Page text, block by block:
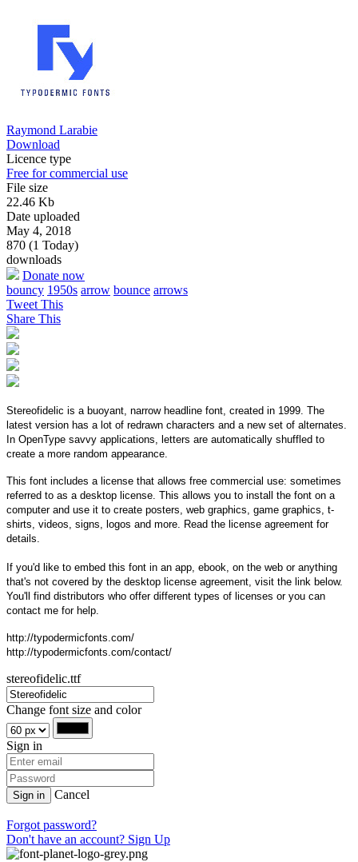
Raymond Larabie
Download
Licence type
Free for commercial use
File size
22.46 Kb
Date uploaded
May 4, 2018
870 (1 Today)
downloads
Donate now
bouncy 1950s arrow bounce arrows
Tweet This
Share This
Stereofidelic is a buoyant, narrow headline font, created in 1999. The
latest version has a lot of redrawn characters and a new set of alternates.
In OpenType savvy applications, letters are automatically shuffled to
create a more random appearance.
This font includes a license that allows free commercial use: sometimes
referred to as a desktop license. This allows you to install the font on a
computer and use it to create posters, web graphics, game graphics, t-
shirts, videos, signs, logos and more. Read the license agreement for
details.
If you'd like to embed this font in an app, ebook, on the web or anything
that's not covered by the desktop license agreement, visit the link below.
You'll find distributors who offer different types of licenses or you can
contact me for help.
http://typodermicfonts.com/
http://typodermicfonts.com/contact/
stereofidelic.ttf
Change font size and color
Sign in
Sign in Cancel
Forgot password?
Don't have an account? Sign Up